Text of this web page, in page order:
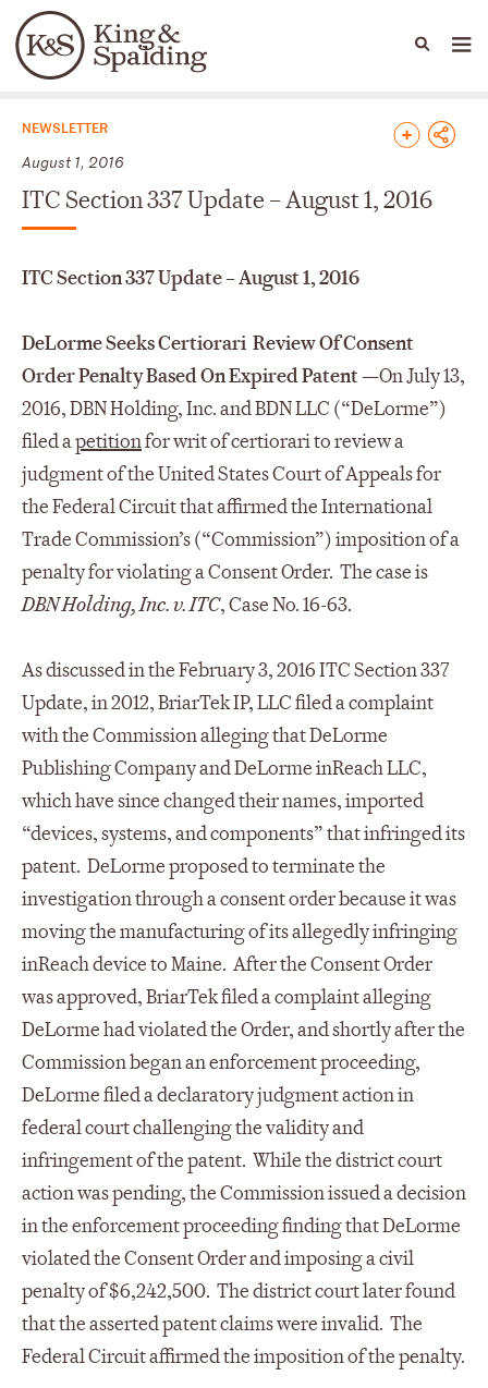
Languages
People Capabilities
News & Insights
NEWSLETTER
August 1, 2016
ITC Section 337 Update – August 1, 2016
ITC Section 337 Update – August 1, 2016
DeLorme Seeks Certiorari Review Of Consent
Order Penalty Based On Expired Patent—On July 13,
2016, DBN Holding, Inc. and BDN LLC (“DeLorme”)
filed apetitionfor writ of certiorari to review a
judgment of the United States Court of Appeals for
the Federal Circuit that affirmed the International
Trade Commission’s (“Commission”) imposition of a
penalty for violating a Consent Order. The case is
DBN Holding, Inc. v. ITC, Case No. 16-63.
As discussed in the February 3, 2016 ITC Section 337
Update, in 2012, BriarTek IP, LLC filed a complaint
with the Commission alleging that DeLorme
Publishing Company and DeLorme inReach LLC,
which have since changed their names, imported
“devices, systems, and components” that infringed its
patent. DeLorme proposed to terminate the
investigation through a consent order because it was
moving the manufacturing of its allegedly infringing
inReach device to Maine. After the Consent Order
was approved, BriarTek filed a complaint alleging
DeLorme had violated the Order, and shortly after the
Commission began an enforcement proceeding,
DeLorme filed a declaratory judgment action in
federal court challenging the validity and
infringement of the patent. While the district court
action was pending, the Commission issued a decision
in the enforcement proceeding finding that DeLorme
violated the Consent Order and imposing a civil
penalty of $6,242,500. The district court later found
that the asserted patent claims were invalid. The
Federal Circuit affirmed the imposition of the penalty.